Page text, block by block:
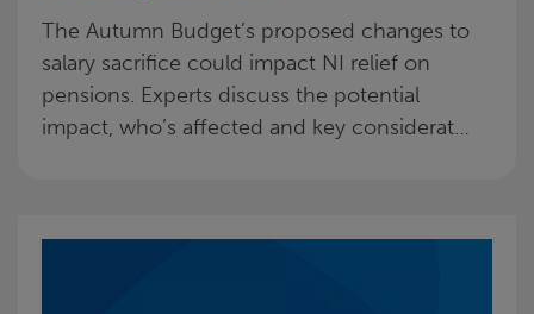
The Autumn Budget’s proposed changes to
salary sacrifice could impact NI relief on
pensions. Experts discuss the potential
impact, who’s affected and key considerat…